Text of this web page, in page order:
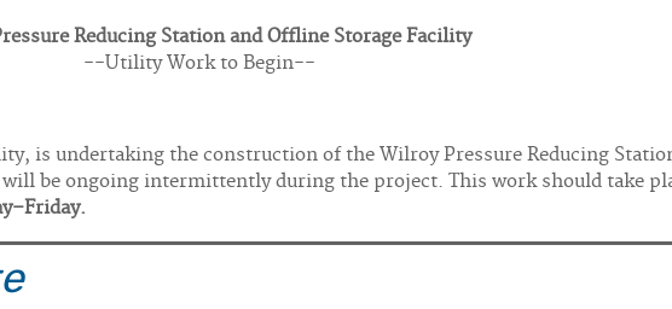
Reducing Station and Offline Storage Facility
--Utility Work to Begin--
is undertaking the construction of the Wilroy Pressure Reducing
be ongoing intermittently during the project. This work should take